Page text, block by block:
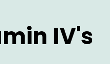
IV's